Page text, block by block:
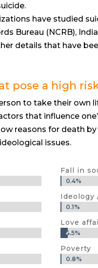
have studied
Bureau (NCRB),
details that have
pose a high
to take their own
that influence
reasons for death
issues.
Fall in
0.4%
0.4%
Ideology
0.1%
0.1%
Love
4.5%
4.5%
Poverty
0.8%
0.8%